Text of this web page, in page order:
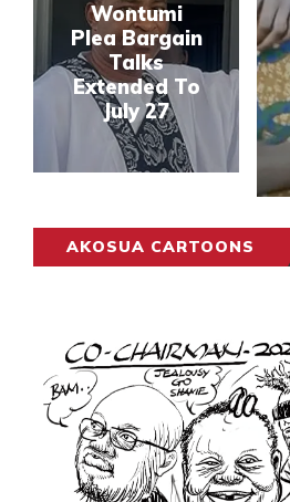
Wontumi
Plea Bargain
Talks
Extended To
July 27
AKOSUA CARTOONS